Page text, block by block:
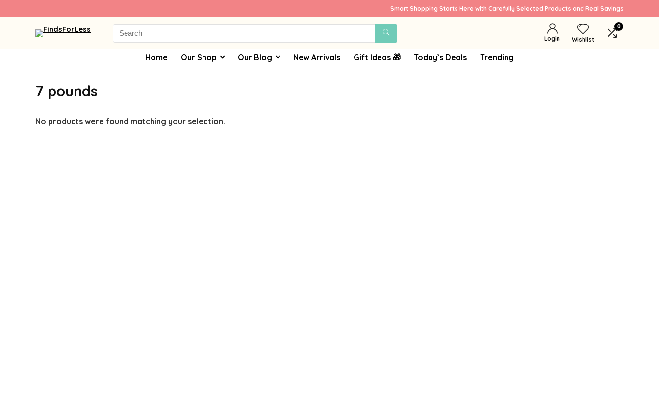
Smart Shopping Starts Here with Carefully Selected Products and Real Savings
Search
for:
Login Wishlist
0
Home Our Shop Our Blog New Arrivals Gift Ideas 🎁 Today’s Deals Trending
7 pounds
No products were found matching your selection.